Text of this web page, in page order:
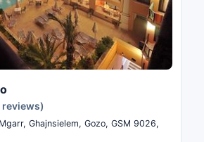
reviews)
Ghajnsielem, Gozo, GSM 9026,